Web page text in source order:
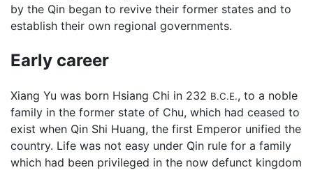
by the Qin began to revive their former states and to
establish their own regional governments.
Early career
Xiang Yu was born Hsiang Chi in 232 B.C.E., to a noble
family in the former state of Chu, which had ceased to
exist when Qin Shi Huang, the first Emperor unified the
country. Life was not easy under Qin rule for a family
which had been privileged in the now defunct kingdom